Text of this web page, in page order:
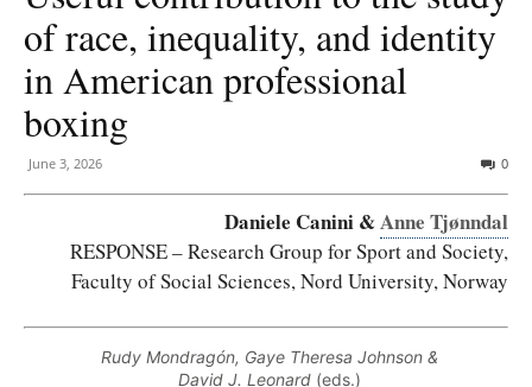
of race, inequality, and identity
in American professional
boxing
June 3, 2026 0
Daniele Canini &Anne Tjønndal
RESPONSE – Research Group for Sport and Society,
Faculty of Social Sciences, Nord University, Norway
Rudy Mondragón, Gaye Theresa Johnson &
David J. Leonard (eds.)